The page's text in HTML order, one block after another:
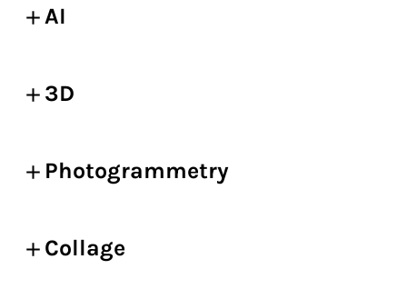
AI
3D
Photogrammetry
Collage